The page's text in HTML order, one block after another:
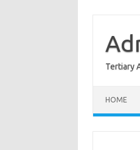
content
Tertiary
HOME